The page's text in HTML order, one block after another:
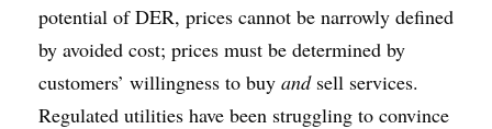
potential of DER, prices cannot be narrowly defined
by avoided cost; prices must be determined by
customers’ willingness to buy andsell services.
Regulated utilities have been struggling to convince